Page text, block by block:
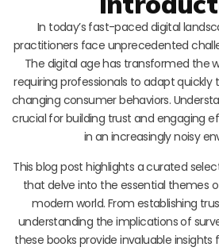
In today’s fast-paced digital
practitioners face unprecedented
The digital age has transformed the
requiring professionals to adapt quickly
changing consumer behaviors.
crucial for building trust and engaging
in an increasingly noisy
This blog post highlights a curated
that delve into the essential themes
modern world. From establishing
understanding the implications of
these books provide invaluable